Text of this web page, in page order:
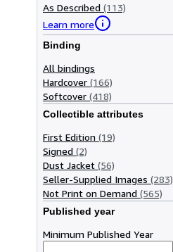
As Described (113)
Learn more
Binding
All bindings
Hardcover (166)
Softcover (418)
Collectible attributes
First Edition (19)
Signed (2)
Dust Jacket (56)
Seller-Supplied Images (283)
Not Print on Demand (565)
Published year
Minimum Published Year